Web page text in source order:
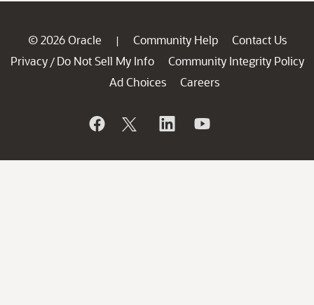
© 2026 Oracle | Community Help
Contact Us
Privacy / Do Not Sell My Info
Community Integrity Policy
Ad Choices
Careers